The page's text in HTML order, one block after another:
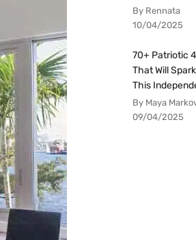
By Rennata
10/04/2025
70+ Patriotic
That Will
This
By Maya
09/04/2025